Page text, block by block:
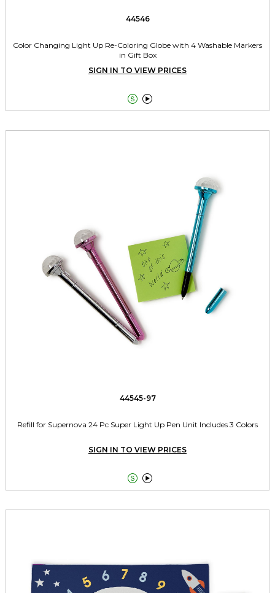
44546
Color Changing Light Up Re-Coloring Globe with 4 Washable Markers
in Gift Box
SIGN IN TO VIEW PRICES
 
44545-97
Refill for Supernova 24 Pc Super Light Up Pen Unit Includes 3 Colors
SIGN IN TO VIEW PRICES
 